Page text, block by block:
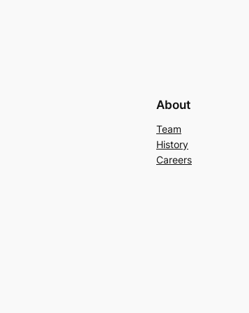
About
Team
History
Careers